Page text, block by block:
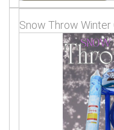
Snow Throw Winter